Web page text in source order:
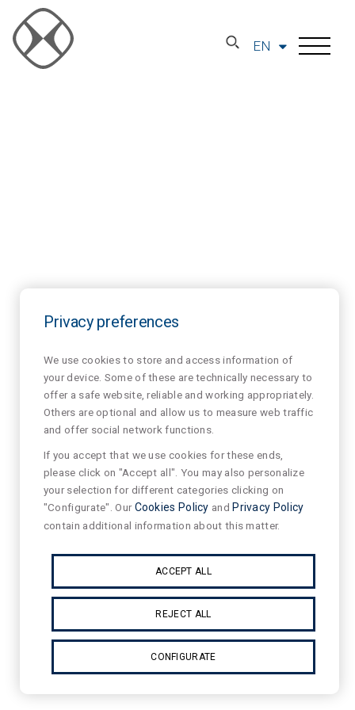
EN
Privacy preferences
We use cookies to store and access information of
your device. Some of these are technically necessary to
offer a safe website, reliable and working appropriately.
Others are optional and allow us to measure web traffic
and offer social network functions.
If you accept that we use cookies for these ends,
please click on "Accept all". You may also personalize
your selection for different categories clicking on
"Configurate". OurCookies Policy and Privacy Policy
contain additional information about this matter.
ACCEPT ALL
REJECT ALL
CONFIGURATE